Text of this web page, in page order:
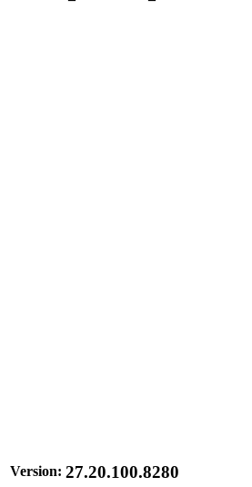
Version: 27.20.100.8280